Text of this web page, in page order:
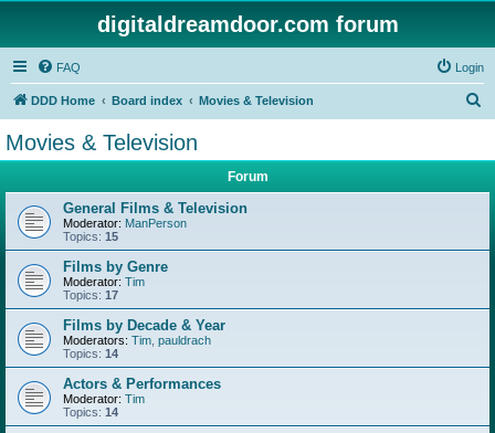
digitaldreamdoor.com forum
FAQ Login
DDD Home Board index Movies & Television
Movies & Television
Forum
General Films & Television
Moderator: ManPerson
Topics: 15
Films by Genre
Moderator: Tim
Topics: 17
Films by Decade & Year
Moderators: Tim pauldrach
Topics: 14
Actors & Performances
Moderator: Tim
Topics: 14